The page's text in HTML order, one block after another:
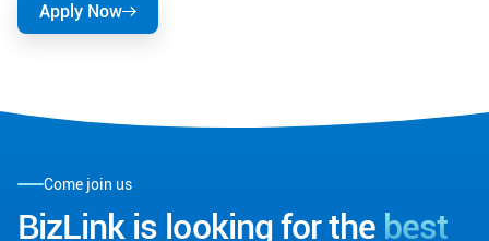
Apply Now
Come join us
BizLink is looking for the best